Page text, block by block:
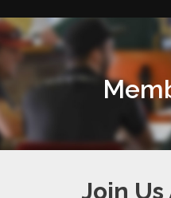
Join Us